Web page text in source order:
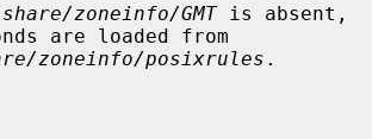
zoneinfo/GMT is absent,
are loaded from
zoneinfo/posixrules .